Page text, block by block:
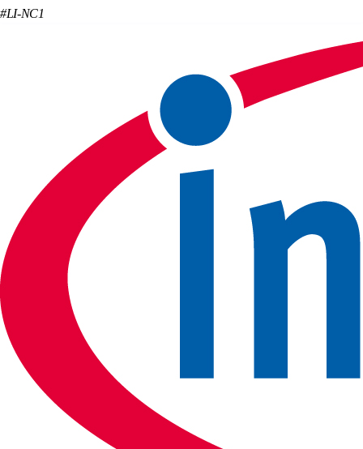
#LI-NC1